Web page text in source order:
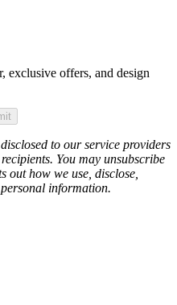
exclusive offers, and design
to our service providers
You may unsubscribe
out how we use, disclose,
information.